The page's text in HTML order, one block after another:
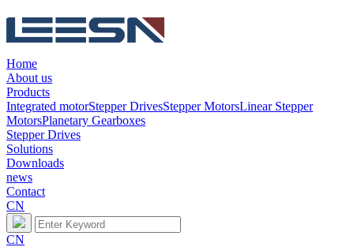
Home
About us
Products
Integrated motorStepper DrivesStepper MotorsLinear Stepper
MotorsPlanetary Gearboxes
Stepper Drives
Solutions
Downloads
news
Contact
CN
CN